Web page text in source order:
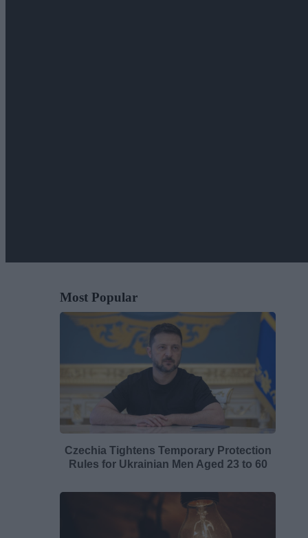
Most Popular
Czechia Tightens Temporary Protection
Rules for Ukrainian Men Aged 23 to 60